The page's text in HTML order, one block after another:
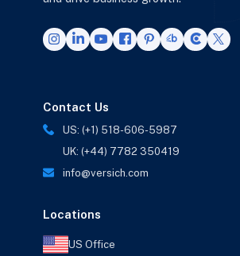
Contact Us
US: (+1) 518-606-5987
UK: (+44) 7782 350419
info@versich.com
Locations
US Office